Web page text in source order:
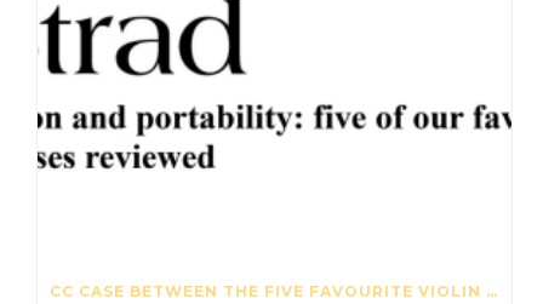
CC CASE BETWEEN THE FIVE FAVOURITE VIOLIN CASES – THE STRAD – OCTOBER 2017